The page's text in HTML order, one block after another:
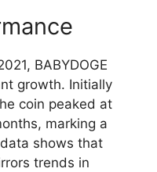
BABYDOGE
growth. Initially
coin peaked at
marking a
shows that
trends in